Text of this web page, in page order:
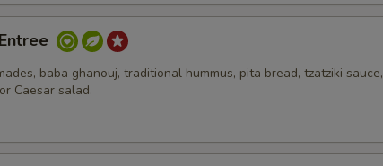
baba ghanouj, traditional hummus, pita bread, tzatziki sauce,
Caesar salad.